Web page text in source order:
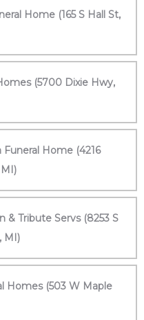
Home (165 S Hall St,
(5700 Dixie Hwy,
Home (4216
& Tribute Servs (8253 S
MI)
Homes (503 W Maple